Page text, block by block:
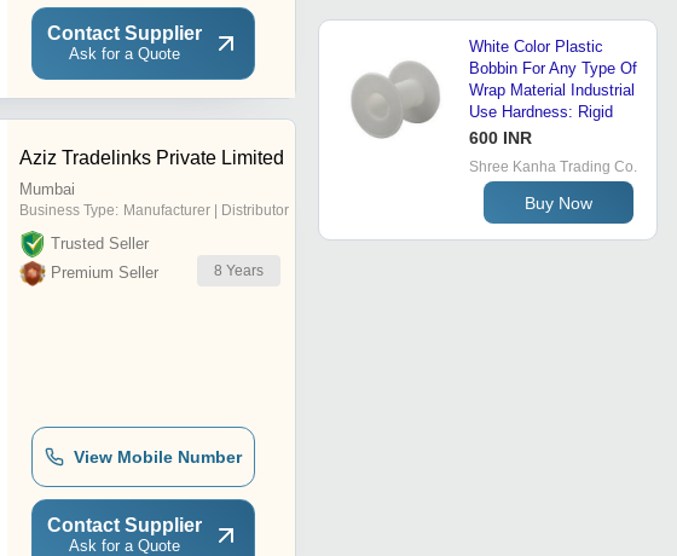
Contact Supplier
Ask for a Quote
Aziz Tradelinks Private Limited
Mumbai
Business Type: Manufacturer | Distributor
Trusted Seller
Premium Seller
8 Years
View Mobile Number
Contact Supplier
Ask for a Quote
White Color Plastic
Bobbin For Any Type Of
Wrap Material Industrial
Use Hardness: Rigid
600 INR
Shree Kanha Trading Co.
Buy Now